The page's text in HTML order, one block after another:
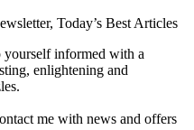
Today’s Best Articles
yourself informed with a
enlightening and
me with news and offers